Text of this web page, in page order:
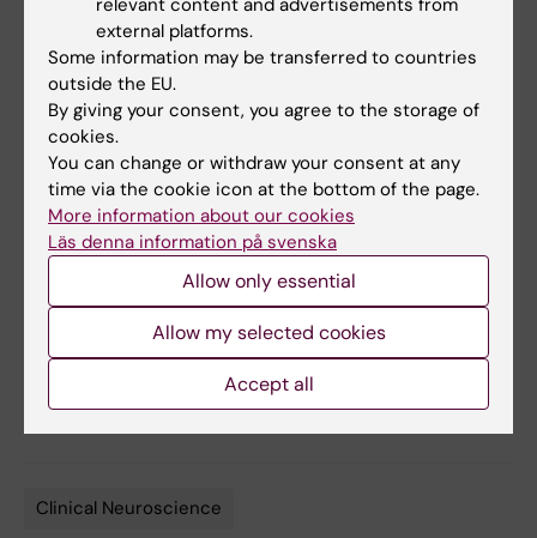
A cell fitness selection model for neuronal
survival during development
”, Yiqiao Wang,
Haohao Wu, Paula Fontanet, Simone
Codeluppi, Natalia Akkuratova, Charles
Petitpré, Yongtao Xue-Franzén, Karen
Niederreither, Anil Sharma, Fabio Da Silva,
Glenda Comai, Gulistan Agirman, Domenico
Palumberi, Sten Linnarsson, Igor Adameyko,
Aziz Moqrich, Andreas Schedl, Gioele La
Manno, Saida Hadjab & François Lallemend.
Nature Communications,12 september, 2019,
doi: 10.1038/s41467-019-12119-3
Clinical Neuroscience
relevant content and advertisements from
external platforms.
Some information may be transferred to countries
outside the EU.
By giving your consent, you agree to the storage of
cookies.
You can change or withdraw your consent at any
time via the cookie icon at the bottom of the page.
More information about our cookies
Läs denna information på svenska
Allow only essential
Allow my selected cookies
Accept all